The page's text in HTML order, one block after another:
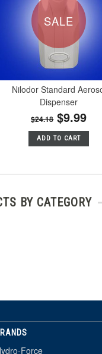
SALE
Nilodor Standard
Dispenser
$24.18 $9.99
ADD TO CART
BY CATEGORY
Force